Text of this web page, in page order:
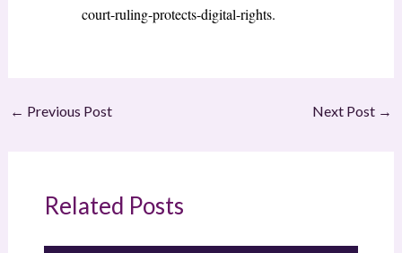
court-ruling-protects-digital-rights.
← Previous Post Next Post →
Related Posts